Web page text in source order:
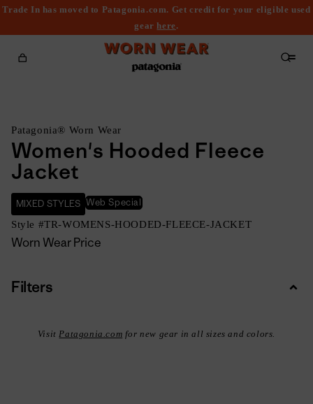
Trade In has moved to Patagonia.com. Get credit for your eligible used
gearhere .
Cart
Patagonia® Worn Wear
Women's Hooded Fleece
Jacket
MIXED STYLES Web Special
Style #TR-WOMENS-HOODED-FLEECE-JACKET
Worn Wear Price
Filters
VisitPatagonia.com for new gear in all sizes and colors.